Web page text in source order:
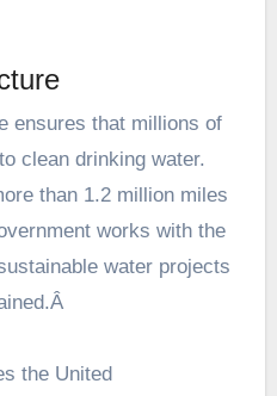
ensures that millions of
clean drinking water.
than 1.2 million miles
works with the
water projects
the United